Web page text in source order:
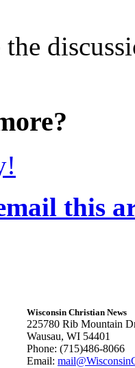
this
Wisconsin Christian News
225780 Rib Mountain
Wausau, WI 54401
Phone: (715)486-8066
Email: